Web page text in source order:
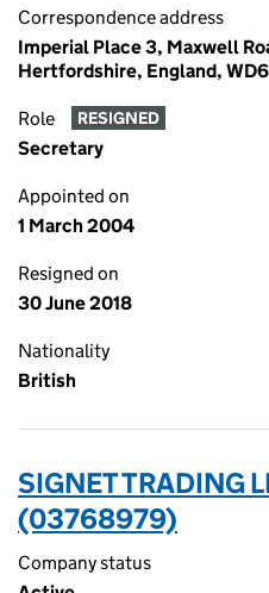
Correspondence address
Imperial Place 3, Maxwell
Hertfordshire, England, WD6
Role RESIGNED
Secretary
Appointed on
1 March 2004
Resigned on
30 June 2018
Nationality
British
SIGNET TRADING
(03768979)
Company status